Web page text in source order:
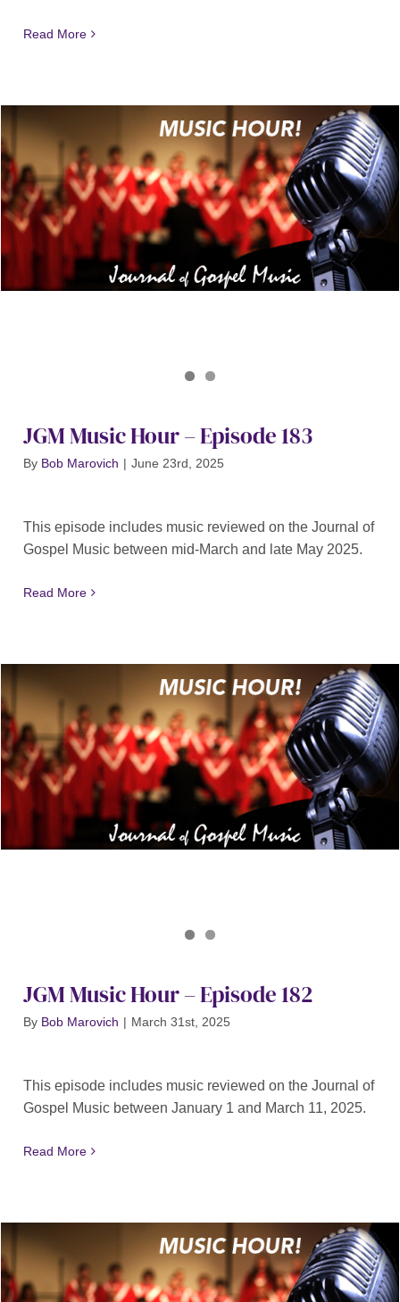
Read More
JGM Music Hour – Episode 183
By Bob Marovich | June 23rd, 2025
This episode includes music reviewed on the Journal of
Gospel Music between mid-March and late May 2025.
Read More
JGM Music Hour – Episode 182
By Bob Marovich | March 31st, 2025
This episode includes music reviewed on the Journal of
Gospel Music between January 1 and March 11, 2025.
Read More